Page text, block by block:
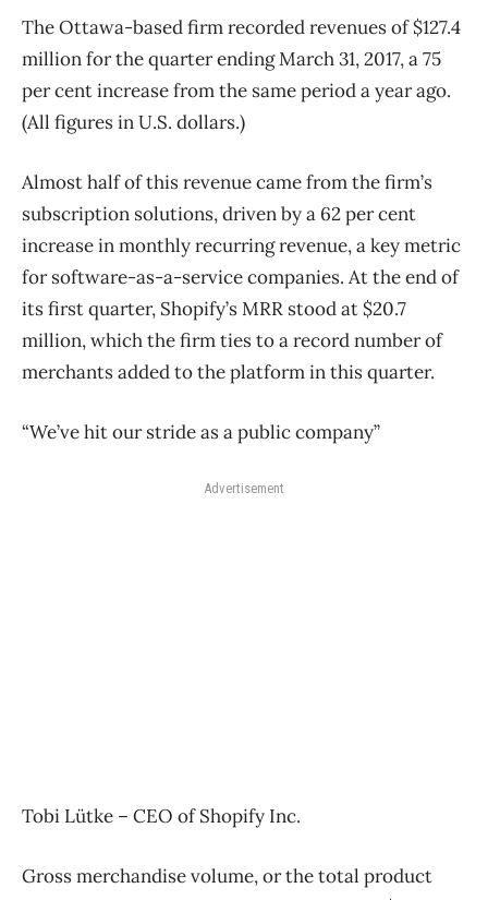
The Ottawa-based firm recorded revenues of $127.4
million for the quarter ending March 31, 2017, a 75
per cent increase from the same period a year ago.
(All figures in U.S. dollars.)
Almost half of this revenue came from the firm’s
subscription solutions, driven by a 62 per cent
increase in monthly recurring revenue, a key metric
for software-as-a-service companies. At the end of
its first quarter, Shopify’s MRR stood at $20.7
million, which the firm ties to a record number of
merchants added to the platform in this quarter.
“We’ve hit our stride as a public company”
Advertisement
Tobi Lütke – CEO of Shopify Inc.
Gross merchandise volume, or the total product